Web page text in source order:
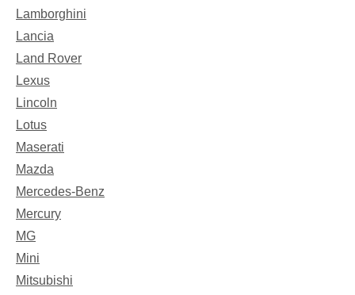
Lamborghini
Lancia
Land Rover
Lexus
Lincoln
Lotus
Maserati
Mazda
Mercedes-Benz
Mercury
MG
Mini
Mitsubishi